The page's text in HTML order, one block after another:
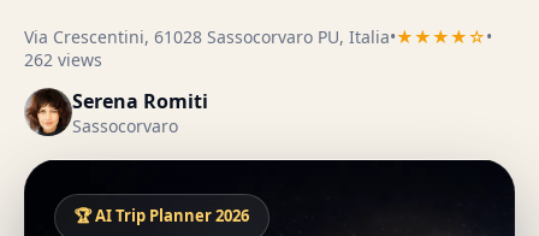
Via Crescentini, 61028 Sassocorvaro PU, Italia•★★★★☆•
262 views
Serena Romiti
Sassocorvaro
🏆 AI Trip Planner 2026